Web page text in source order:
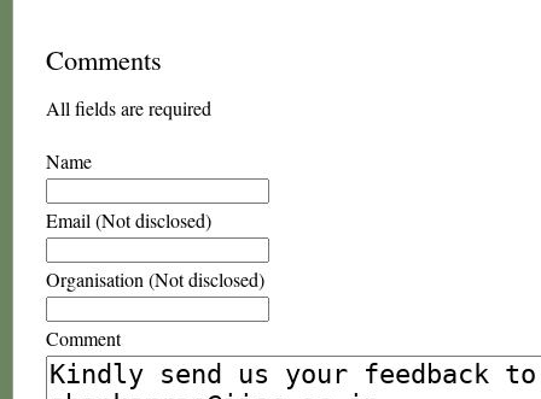
Comments
All fields are required
Name
Email (Not disclosed)
Organisation (Not disclosed)
Comment